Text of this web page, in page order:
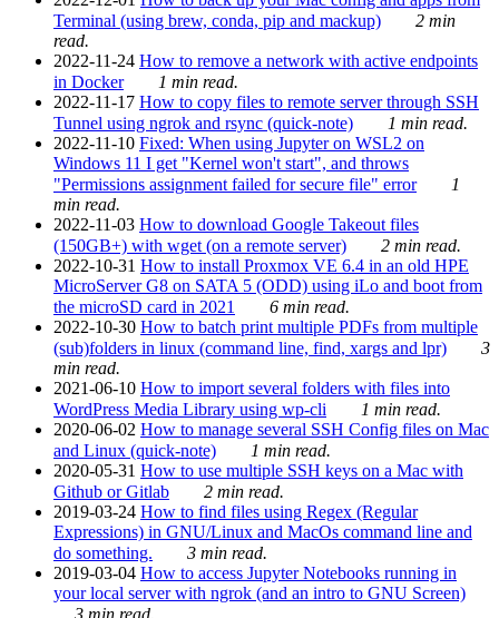
Terminal (using brew, conda, pip and mackup)
2 min
read.
2022-11-24 How to remove a network with active endpoints
in Docker
1 min read.
2022-11-17 How to copy files to remote server through SSH
Tunnel using ngrok and rsync (quick-note)
1 min read.
2022-11-10 Fixed: When using Jupyter on WSL2 on
Windows 11 I get "Kernel won't start", and throws
"Permissions assignment failed for secure file" error
1
min read.
2022-11-03 How to download Google Takeout files
(150GB+) with wget (on a remote server)
2 min read.
2022-10-31 How to install Proxmox VE 6.4 in an old HPE
MicroServer G8 on SATA 5 (ODD) using iLo and boot from
the microSD card in 2021
6 min read.
2022-10-30 How to batch print multiple PDFs from multiple
(sub)folders in linux (command line, find, xargs and lpr)
3
min read.
2021-06-10 How to import several folders with files into
WordPress Media Library using wp-cli
1 min read.
2020-06-02 How to manage several SSH Config files on Mac
and Linux (quick-note)
1 min read.
2020-05-31 How to use multiple SSH keys on a Mac with
Github or Gitlab
2 min read.
2019-03-24 How to find files using Regex (Regular
Expressions) in GNU/Linux and MacOs command line and
do something.
3 min read.
2019-03-04 How to access Jupyter Notebooks running in
your local server with ngrok (and an intro to GNU Screen)